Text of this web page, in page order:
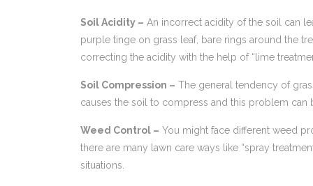
Soil Acidity – An incorrect acidity of the soil can
purple tinge on grass leaf, bare rings around the
correcting the acidity with the help of “lime
Soil Compression – The general tendency of
causes the soil to compress and this problem can
Weed Control – You might face different weed
there are many lawn care ways like “spray
situations.